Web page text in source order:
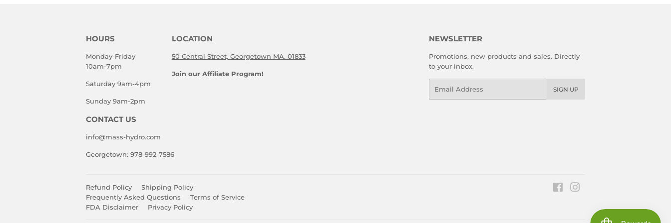
HOURS
Monday-Friday
10am-7pm
Saturday 9am-4pm
Sunday 9am-2pm
LOCATION
50 Central Street, Georgetown MA. 01833
Join our Affiliate Program!
NEWSLETTER
Promotions, new products and sales. Directly
to your inbox.
SIGN UP
CONTACT US
info@mass-hydro.com
Georgetown: 978-992-7586
Refund Policy
Shipping Policy
Frequently Asked Questions
Terms of Service
FDA Disclaimer
Privacy Policy
Facebook